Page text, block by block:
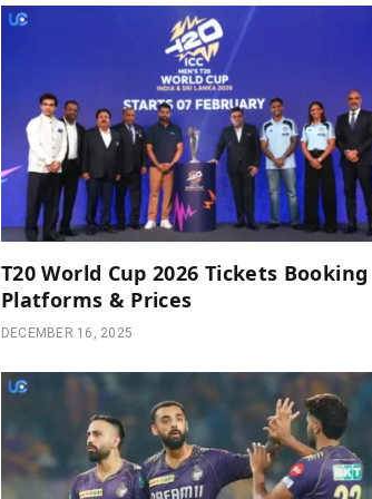
T20 World Cup 2026 Tickets Booking
Platforms & Prices
DECEMBER 16, 2025